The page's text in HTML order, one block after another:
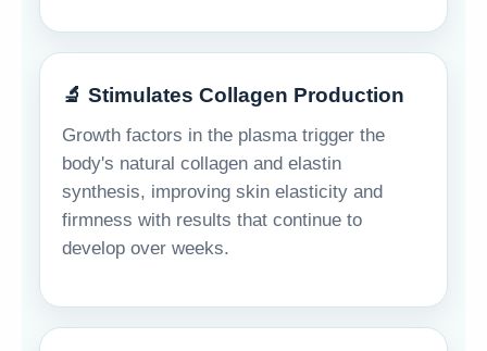
🔬 Stimulates Collagen Production
Growth factors in the plasma trigger the
body's natural collagen and elastin
synthesis, improving skin elasticity and
firmness with results that continue to
develop over weeks.